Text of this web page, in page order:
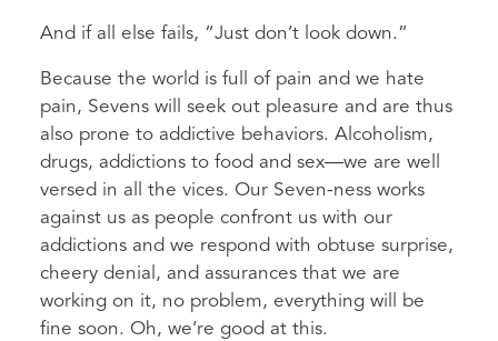
And if all else fails, “Just don’t look down.”
Because the world is full of pain and we hate
pain, Sevens will seek out pleasure and are thus
also prone to addictive behaviors. Alcoholism,
drugs, addictions to food and sex—we are well
versed in all the vices. Our Seven-ness works
against us as people confront us with our
addictions and we respond with obtuse surprise,
cheery denial, and assurances that we are
working on it, no problem, everything will be
fine soon. Oh, we’re good at this.